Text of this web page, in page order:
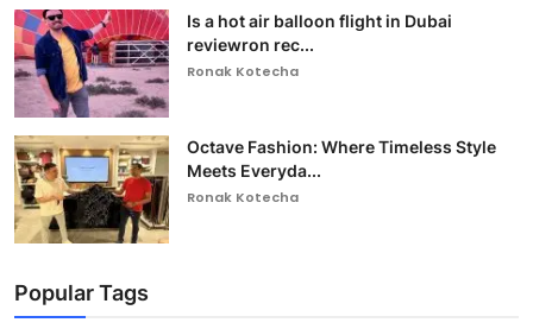
Is a hot air balloon flight in Dubai
reviewron rec...
Ronak Kotecha
Octave Fashion: Where Timeless Style
Meets Everyda...
Ronak Kotecha
Popular Tags